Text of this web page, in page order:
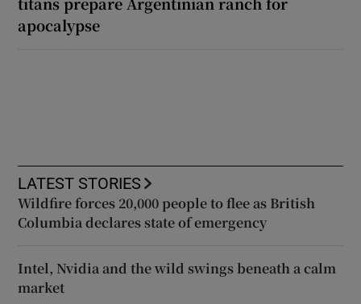
apocalypse
LATEST STORIES
Wildfire forces 20,000 people to flee as British
Columbia declares state of emergency
Intel, Nvidia and the wild swings beneath a calm
market